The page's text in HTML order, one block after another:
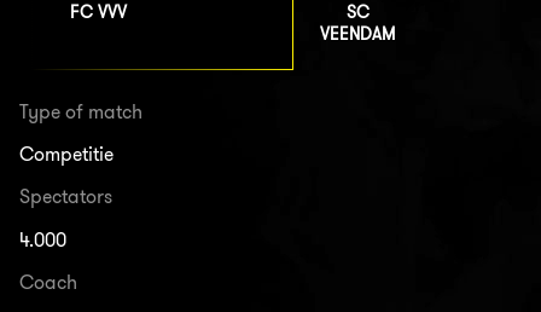
FC VVV
SC
VEENDAM
Type of match
Competitie
Spectators
4.000
Coach